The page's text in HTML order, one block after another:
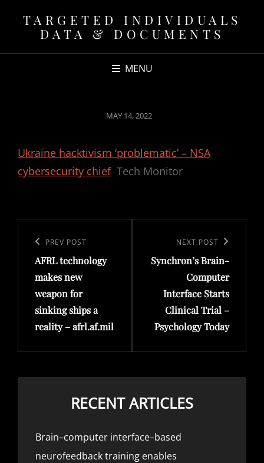
TARGETED INDIVIDUALS
DATA & DOCUMENTS
MENU
POSTED
MAY 14, 2022
Ukraine hacktivism ‘problematic’ – NSA
cybersecurity chief Tech Monitor
navigation
Previous
Post
PREV POST
AFRL technology
makes new
weapon for
sinking ships a
reality – afrl.af.mil
Post
NEXT POST
Synchron’s Brain-
Computer
Interface Starts
Clinical Trial –
Psychology Today
RECENT ARTICLES
Brain–computer interface–based
neurofeedback training enables